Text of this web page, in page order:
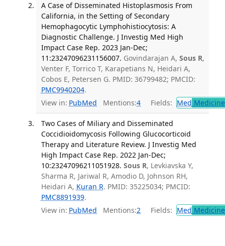
A Case of Disseminated Histoplasmosis From
California, in the Setting of Secondary
Hemophagocytic Lymphohistiocytosis: A
Diagnostic Challenge. J Investig Med High
Impact Case Rep. 2023 Jan-Dec;
11:23247096231156007. Govindarajan A, Sous R,
Venter F, Torrico T, Karapetians N, Heidari A,
Cobos E, Petersen G. PMID: 36799482; PMCID:
PMC9940204.
View in: PubMed Mentions:4 Fields: Med
Two Cases of Miliary and Disseminated
Coccidioidomycosis Following Glucocorticoid
Therapy and Literature Review. J Investig Med
High Impact Case Rep. 2022 Jan-Dec;
10:23247096211051928. Sous R, Levkiavska Y,
Sharma R, Jariwal R, Amodio D, Johnson RH,
Heidari A, Kuran R. PMID: 35225034; PMCID:
PMC8891939.
View in: PubMed Mentions:2 Fields: Med